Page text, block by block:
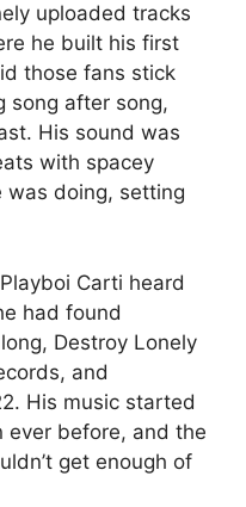
uploaded tracks
he built his first
those fans stick
song after song,
His sound was
with spacey
was doing, setting
Carti heard
had found
Destroy Lonely
and
His music started
ever before, and the
get enough of